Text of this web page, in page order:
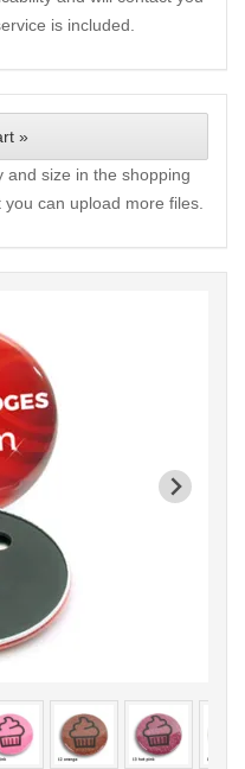
is included.
»
and size in the shopping
can upload more files.